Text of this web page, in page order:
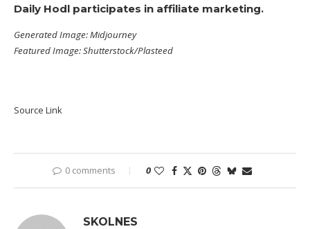
Daily Hodl participates in affiliate marketing.
Generated Image: Midjourney
Featured Image: Shutterstock/Plasteed
Source Link
0 comments 0
SKOLNES